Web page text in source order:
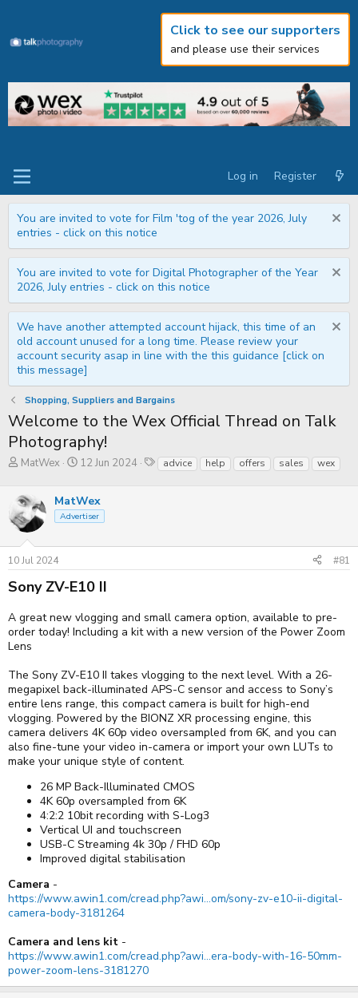
Click to see our supporters
and please use their services
Log in Register
You are invited to vote for Film 'tog of the year 2026, July
entries - click on this notice
You are invited to vote for Digital Photographer of the Year
2026, July entries - click on this notice
We have another attempted account hijack, this time of an
old account unused for a long time. Please review your
account security asap in line with the this guidance [click on
this message]
Shopping, Suppliers and Bargains
Welcome to the Wex Official Thread on Talk
Photography!
T
e
a
d
s
t
a
t
r
MatWex
S
r
t
d
t
12 Jun 2024
T
a
advice help offers sales wex
MatWex
Advertiser
10 Jul 2024 #81
Sony ZV-E10 II
A great new vlogging and small camera option, available to pre-
order today! Including a kit with a new version of the Power Zoom
Lens
The Sony ZV-E10 II takes vlogging to the next level. With a 26-
megapixel back-illuminated APS-C sensor and access to Sony’s
entire lens range, this compact camera is built for high-end
vlogging. Powered by the BIONZ XR processing engine, this
camera delivers 4K 60p video oversampled from 6K, and you can
also fine-tune your video in-camera or import your own LUTs to
make your unique style of content.
26 MP Back-Illuminated CMOS
4K 60p oversampled from 6K
4:2:2 10bit recording with S-Log3
Vertical UI and touchscreen
USB-C Streaming 4k 30p / FHD 60p
Improved digital stabilisation
Camera -
https://www.awin1.com/cread.php?awi...om/sony-zv-e10-ii-digital-
camera-body-3181264
Camera and lens kit -
https://www.awin1.com/cread.php?awi...era-body-with-16-50mm-
power-zoom-lens-3181270